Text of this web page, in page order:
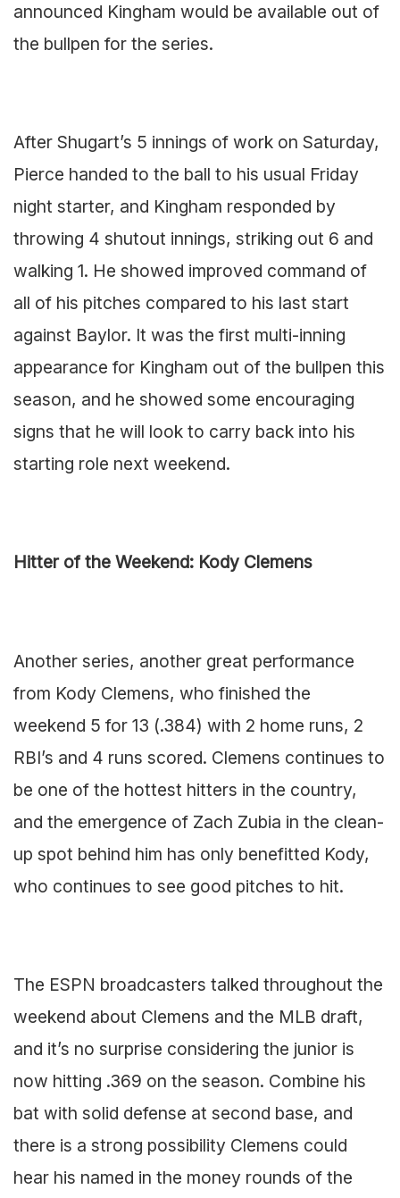
announced Kingham would be available out of
the bullpen for the series.
After Shugart’s 5 innings of work on Saturday,
Pierce handed to the ball to his usual Friday
night starter, and Kingham responded by
throwing 4 shutout innings, striking out 6 and
walking 1. He showed improved command of
all of his pitches compared to his last start
against Baylor. It was the first multi-inning
appearance for Kingham out of the bullpen this
season, and he showed some encouraging
signs that he will look to carry back into his
starting role next weekend.
Hitter of the Weekend: Kody Clemens
Another series, another great performance
from Kody Clemens, who finished the
weekend 5 for 13 (.384) with 2 home runs, 2
RBI’s and 4 runs scored. Clemens continues to
be one of the hottest hitters in the country,
and the emergence of Zach Zubia in the clean-
up spot behind him has only benefitted Kody,
who continues to see good pitches to hit.
The ESPN broadcasters talked throughout the
weekend about Clemens and the MLB draft,
and it’s no surprise considering the junior is
now hitting .369 on the season. Combine his
bat with solid defense at second base, and
there is a strong possibility Clemens could
hear his named in the money rounds of the